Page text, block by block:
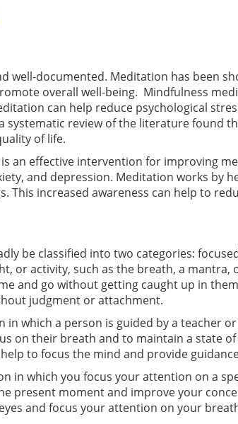
well-documented. Meditation has been
overall well-being. Mindfulness
can help reduce psychological
systematic review of the literature found
of life.
an effective intervention for improving
and depression. Meditation works by
This increased awareness can help to
be classified into two categories:
or activity, such as the breath, a
and go without getting caught up in
judgment or attachment.
which a person is guided by a teacher
on their breath and to maintain a state
to focus the mind and provide
in which you focus your attention on a
present moment and improve your
and focus your attention on your